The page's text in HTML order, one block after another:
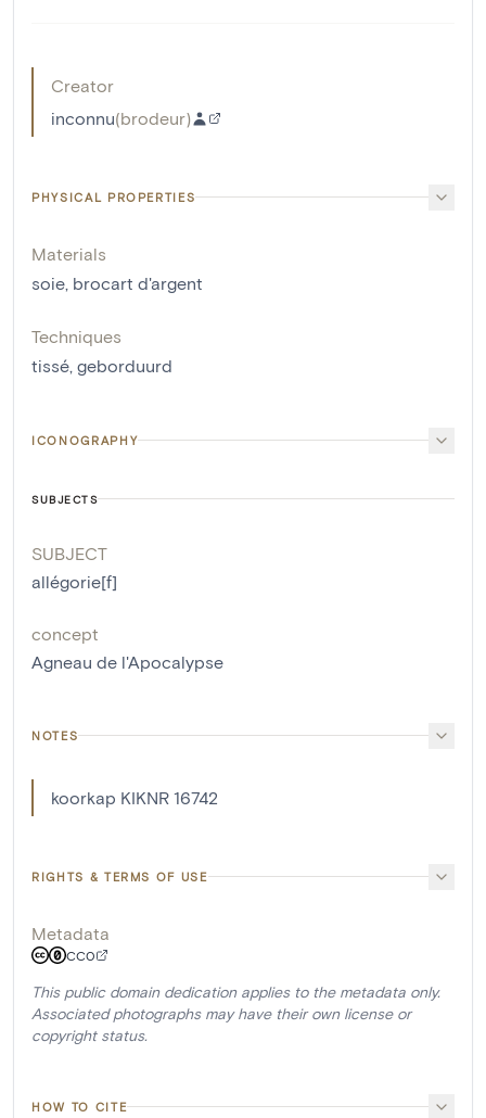
Creator
inconnu(brodeur)
PHYSICAL PROPERTIES
Materials
soie brocart d'argent
Techniques
tissé geborduurd
ICONOGRAPHY
SUBJECTS
SUBJECT
allégorie[f]
concept
Agneau de l'Apocalypse
NOTES
koorkap KIKNR 16742
RIGHTS & TERMS OF USE
Metadata
CC0
This public domain dedication applies to the metadata only.
Associated photographs may have their own license or
copyright status.
HOW TO CITE